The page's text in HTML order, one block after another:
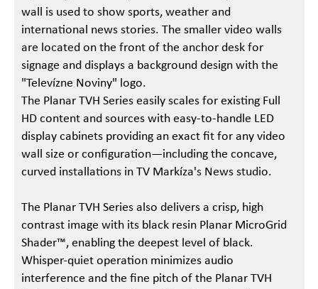
wall is used to show sports, weather and
international news stories. The smaller video walls
are located on the front of the anchor desk for
signage and displays a background design with the
"Televízne Noviny" logo.
The Planar TVH Series easily scales for existing Full
HD content and sources with easy-to-handle LED
display cabinets providing an exact fit for any video
wall size or configuration—including the concave,
curved installations in TV Markíza's News studio.
The Planar TVH Series also delivers a crisp, high
contrast image with its black resin Planar MicroGrid
Shader™, enabling the deepest level of black.
Whisper-quiet operation minimizes audio
interference and the fine pitch of the Planar TVH